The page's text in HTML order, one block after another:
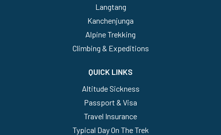
Langtang
Kanchenjunga
Alpine Trekking
Climbing & Expeditions
QUICK LINKS
Altitude Sickness
Passport & Visa
Travel Insurance
Typical Day On The Trek